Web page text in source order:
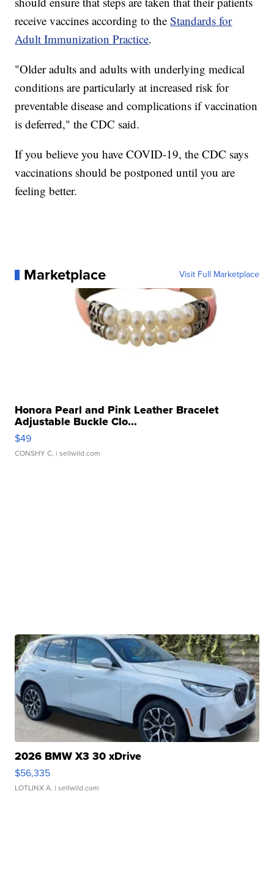
receive vaccines according to theStandards for
Adult Immunization Practice.
"Older adults and adults with underlying medical
conditions are particularly at increased risk for
preventable disease and complications if vaccination
is deferred," the CDC said.
If you believe you have COVID-19, the CDC says
vaccinations should be postponed until you are
feeling better.
Marketplace Visit Full Marketplace
Honora Pearl and Pink Leather Bracelet
Adjustable Buckle Clo...
$49
CONSHY C. | sellwild.com
2026 BMW X3 30 xDrive
$56,335
LOTLINX A. | sellwild.com